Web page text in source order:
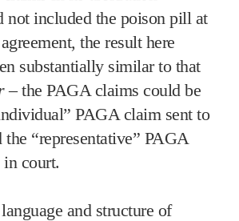
not included the poison pill at
the result here
substantially similar to that
– the PAGA claims could be
PAGA claim sent to
“representative” PAGA
court.
and structure of